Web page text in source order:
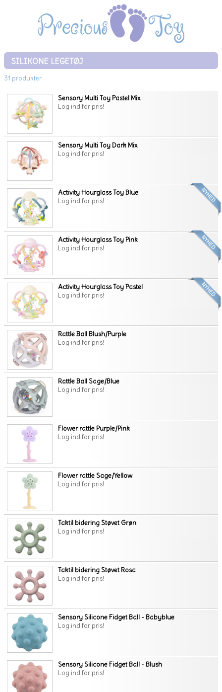
SILIKONE LEGETØJ
31 produkter
Sensory Multi Toy Pastel Mix
Log ind for pris!
Sensory Multi Toy Dark Mix
Log ind for pris!
Activity Hourglass Toy Blue
Log ind for pris!
Activity Hourglass Toy Pink
Log ind for pris!
Activity Hourglass Toy Pastel
Log ind for pris!
Rattle Ball Blush/Purple
Log ind for pris!
Rattle Ball Sage/Blue
Log ind for pris!
Flower rattle Purple/Pink
Log ind for pris!
Flower rattle Sage/Yellow
Log ind for pris!
Taktil bidering Støvet Grøn
Log ind for pris!
Taktil bidering Støvet Rosa
Log ind for pris!
Sensory Silicone Fidget Ball - Babyblue
Log ind for pris!
Sensory Silicone Fidget Ball - Blush
Log ind for pris!